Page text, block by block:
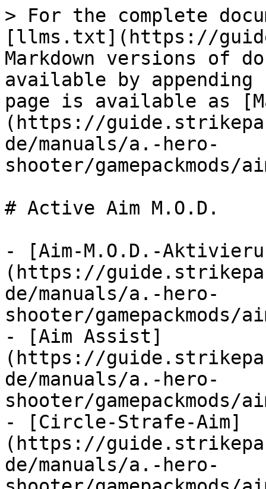
> For the complete
[llms.txt](https://
Markdown versions of
available by
page is available as
(https://
de/manuals/a.-hero-
shooter/gamepackmods/
# Active Aim M.O.D.
- [Aim-M.O.D.-
(https://
de/manuals/a.-hero-
shooter/gamepackmods/
- [Aim Assist]
(https://
de/manuals/a.-hero-
shooter/gamepackmods/
- [Circle-Strafe-Aim]
(https://
de/manuals/a.-hero-